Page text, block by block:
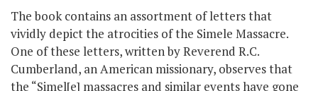
The book contains an assortment of letters that
vividly depict the atrocities of the Simele Massacre.
One of these letters, written by Reverend R.C.
Cumberland, an American missionary, observes that
the “Simel[e] massacres and similar events have gone